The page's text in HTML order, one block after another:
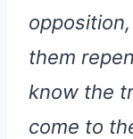
them
know the
come to